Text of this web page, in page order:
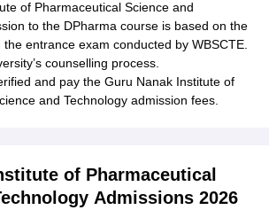
of Pharmaceutical Science and
to the DPharma course is based on the
entrance exam conducted by WBSCTE.
counselling process.
and pay the Guru Nanak Institute of
and Technology admission fees.
of Pharmaceutical
Admissions 2026